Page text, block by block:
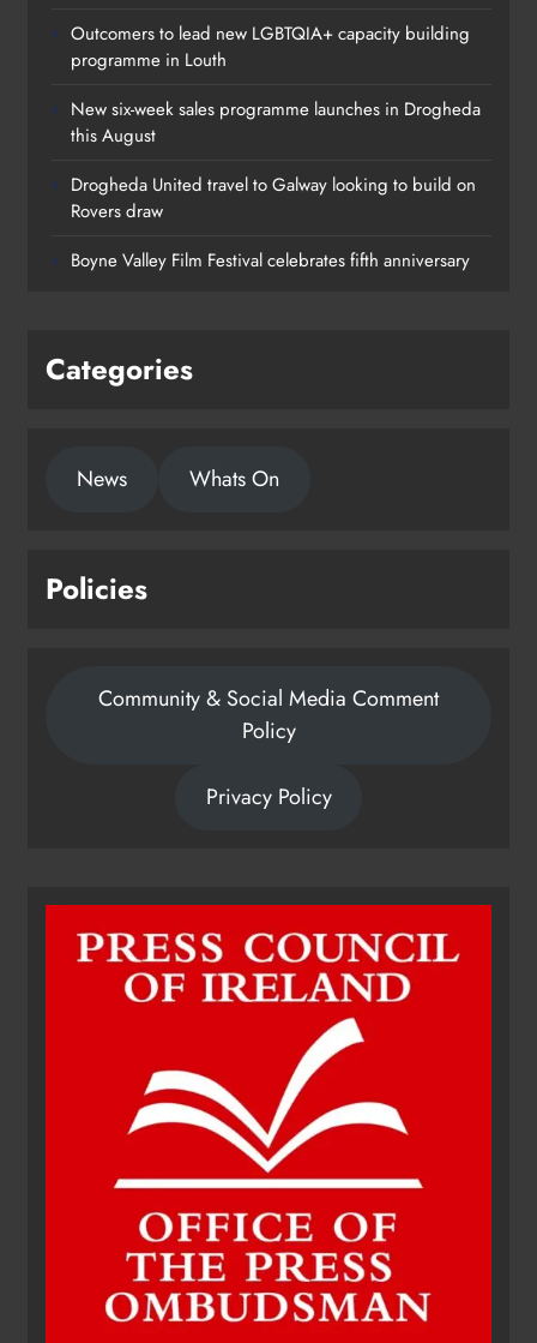
Planned Water Outage to Affect
Thursday
Outcomers to lead new LGBTQIA+ capacity building
programme in Louth
New six-week sales programme launches in Drogheda
this August
Drogheda United travel to Galway looking to build on
Rovers draw
Boyne Valley Film Festival celebrates fifth anniversary
Categories
News Whats On
Policies
Community & Social Media Comment
Policy
Privacy Policy